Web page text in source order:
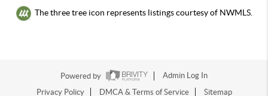
The three tree icon represents listings courtesy of NWMLS.
Powered by
Admin Log In
Privacy Policy
DMCA & Terms of Service Sitemap